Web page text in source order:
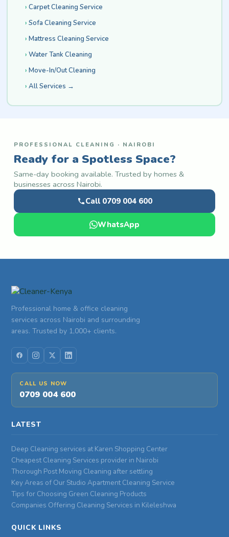
Carpet Cleaning Service
Sofa Cleaning Service
Mattress Cleaning Service
Water Tank Cleaning
Move-In/Out Cleaning
All Services →
PROFESSIONAL CLEANING · NAIROBI
Ready for a Spotless Space?
Same-day booking available. Trusted by homes &
businesses across Nairobi.
Call 0709 004 600
WhatsApp
Professional home & office cleaning
services across Nairobi and surrounding
areas. Trusted by 1,000+ clients.
CALL US NOW
0709 004 600
LATEST
Deep Cleaning services at Karen Shopping Center
Cheapest Cleaning Services provider in Nairobi
Thorough Post Moving Cleaning after settling
Key Areas of Our Studio Apartment Cleaning Service
Tips for Choosing Green Cleaning Products
Companies Offering Cleaning Services in Kileleshwa
QUICK LINKS